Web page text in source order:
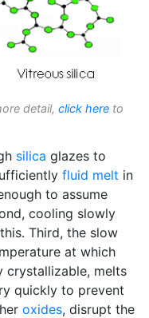
detail, click here to
silica glazes to
fluid melt in
to assume
cooling slowly
Third, the slow
at which
crystallizable, melts
quickly to prevent
oxides, disrupt the